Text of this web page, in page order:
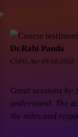
Dr.Rahi Panda
CSPO, Apr 09-10-2022
Great sessions by
understand. The
the roles and